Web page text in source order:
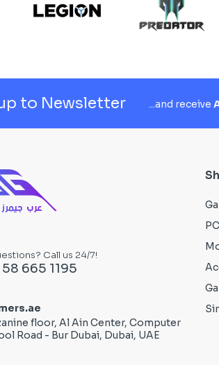
to Newsletter ...and receive
Call us 24/7!
58 665 1195
floor, Al Ain Center, Computer
Road - Bur Dubai, Dubai, UAE